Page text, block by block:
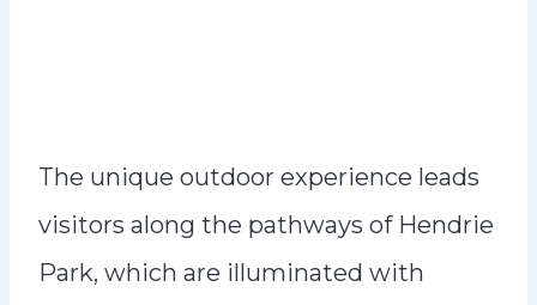
The unique outdoor experience leads
visitors along the pathways of Hendrie
Park, which are illuminated with